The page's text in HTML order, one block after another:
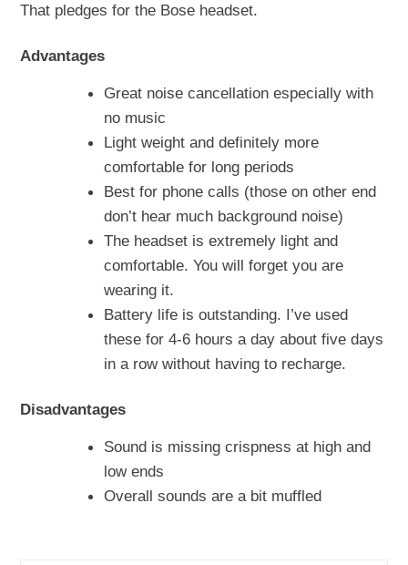
That pledges for the Bose headset.
Advantages
Great noise cancellation especially with
no music
Light weight and definitely more
comfortable for long periods
Best for phone calls (those on other end
don’t hear much background noise)
The headset is extremely light and
comfortable. You will forget you are
wearing it.
Battery life is outstanding. I’ve used
these for 4-6 hours a day about five days
in a row without having to recharge.
Disadvantages
Sound is missing crispness at high and
low ends
Overall sounds are a bit muffled